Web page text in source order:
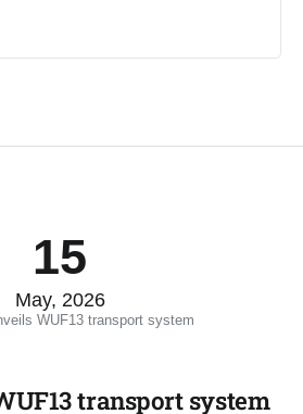
15
May, 2026
WUF13 transport system
transport system